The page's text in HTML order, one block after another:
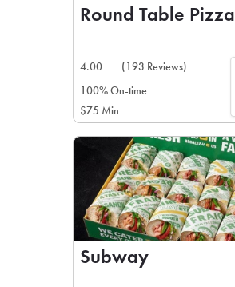
Round Table Pizza
4.00
(193 Reviews)
100% On-time
$75 Min
Subway